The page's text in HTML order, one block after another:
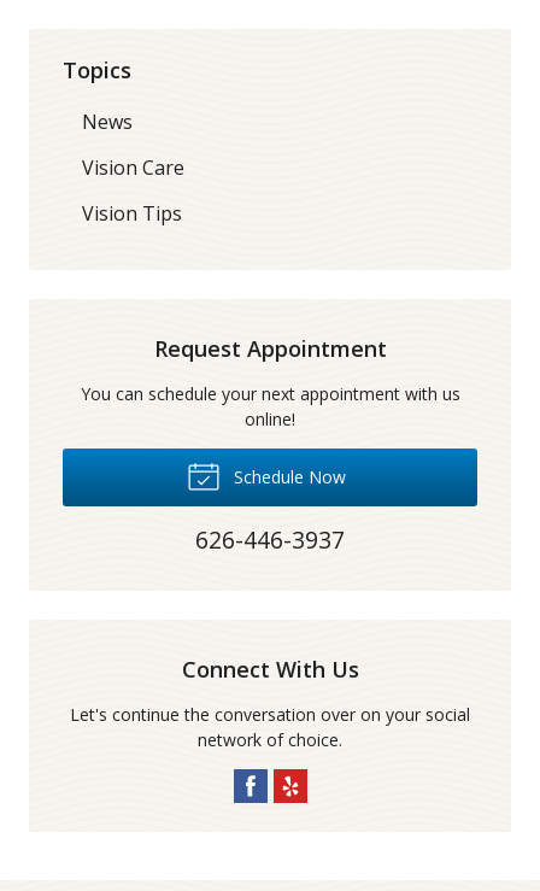
Topics
News
Vision Care
Vision Tips
Request Appointment
You can schedule your next appointment with us
online!
Schedule Now
626-446-3937
Connect With Us
Let's continue the conversation over on your social
network of choice.